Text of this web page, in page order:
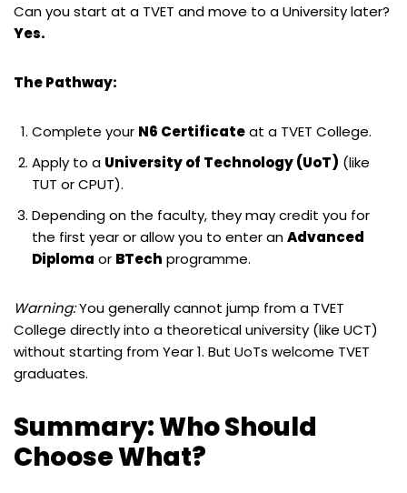
Can you start at a TVET and move to a University later?
Yes.
The Pathway:
Complete your N6 Certificateat a TVET College.
Apply to a University of Technology (UoT) (like
TUT or CPUT).
Depending on the faculty, they may credit you for
the first year or allow you to enter anAdvanced
Diploma or BTech programme.
Warning:You generally cannot jump from a TVET
College directly into a theoretical university (like UCT)
without starting from Year 1. But UoTs welcome TVET
graduates.
Summary: Who Should
Choose What?